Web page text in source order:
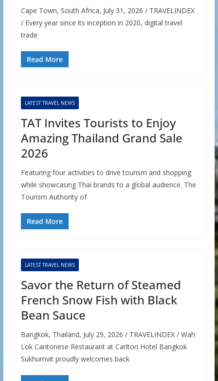
Cape Town, South Africa, July 31, 2026 / TRAVELINDEX
/ Every year since its inception in 2020, digital travel
trade
Read More
LATEST TRAVEL NEWS
TAT Invites Tourists to Enjoy
Amazing Thailand Grand Sale
2026
Featuring four activities to drive tourism and shopping
while showcasing Thai brands to a global audience. The
Tourism Authority of
Read More
LATEST TRAVEL NEWS
Savor the Return of Steamed
French Snow Fish with Black
Bean Sauce
Bangkok, Thailand, July 29, 2026 / TRAVELINDEX / Wah
Lok Cantonese Restaurant at Carlton Hotel Bangkok
Sukhumvit proudly welcomes back